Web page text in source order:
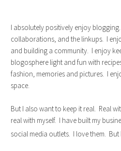
I absolutely positively enjoy
collaborations, and the linkups. I
and building a community. I enjoy
blogosphere light and fun with
fashion, memories and pictures. I
space.
But I also want to keep it real. Real
real with myself. I have built my
social media outlets. I love them. But